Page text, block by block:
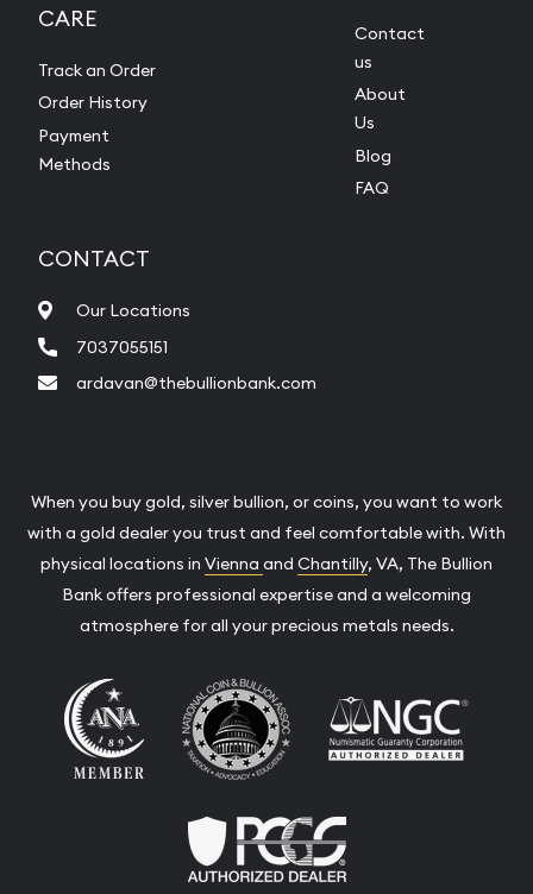
CARE
Track an Order
Order History
Payment
Methods
Contact
us
About
Us
Blog
FAQ
CONTACT
Our Locations
7037055151
ardavan@thebullionbank.com
When you buy gold, silver bullion, or coins, you want to work
with a gold dealer you trust and feel comfortable with. With
physical locations in Vienna and Chantilly, VA, The Bullion
Bank offers professional expertise and a welcoming
atmosphere for all your precious metals needs.